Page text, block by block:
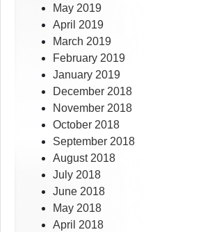
May 2019
April 2019
March 2019
February 2019
January 2019
December 2018
November 2018
October 2018
September 2018
August 2018
July 2018
June 2018
May 2018
April 2018